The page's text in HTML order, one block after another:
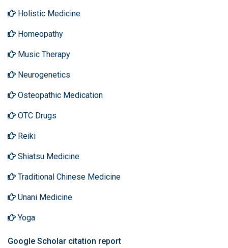
Holistic Medicine
Homeopathy
Music Therapy
Neurogenetics
Osteopathic Medication
OTC Drugs
Reiki
Shiatsu Medicine
Traditional Chinese Medicine
Unani Medicine
Yoga
Google Scholar citation report